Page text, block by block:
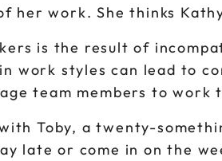
her work. She thinks
is the result of
work styles can lead to
team members to work
Toby, a twenty-
late or come in on the